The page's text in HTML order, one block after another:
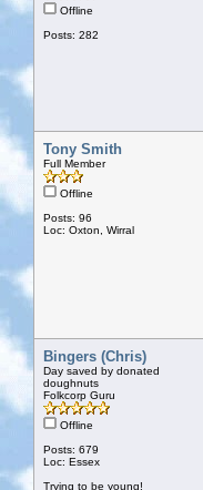
Offline
Posts: 282
Tony Smith
Full Member
Offline
Posts: 96
Loc: Oxton, Wirral
Bingers (Chris)
Day saved by donated
doughnuts
Folkcorp Guru
Offline
Posts: 679
Loc: Essex
Trying to be young!